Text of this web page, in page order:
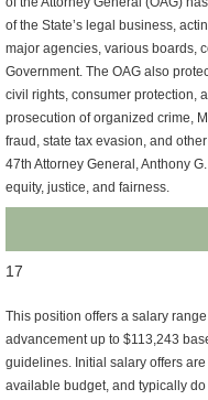
of the State’s legal business,
major agencies, various boards,
Government. The OAG also
civil rights, consumer protection,
prosecution of organized crime,
fraud, state tax evasion, and
47th Attorney General, Anthony
equity, justice, and fairness.
17
This position offers a salary
advancement up to $113,243
guidelines. Initial salary offers
available budget, and typically do